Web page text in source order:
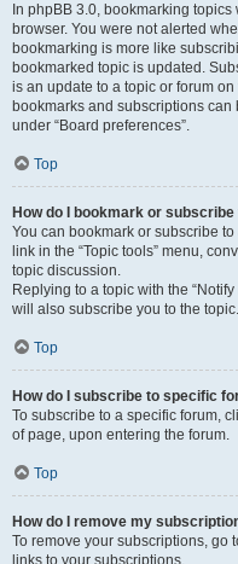
In phpBB 3.0, bookmarking
browser. You were not alerted
bookmarking is more like
bookmarked topic is updated.
is an update to a topic or forum
bookmarks and subscriptions
under “Board preferences”.
Top
How do I bookmark or
You can bookmark or subscribe
link in the “Topic tools” menu,
topic discussion.
Replying to a topic with the
will also subscribe you to the topic.
Top
How do I subscribe to specific
To subscribe to a specific forum,
of page, upon entering the forum.
Top
How do I remove my
To remove your subscriptions, go
links to your subscriptions.